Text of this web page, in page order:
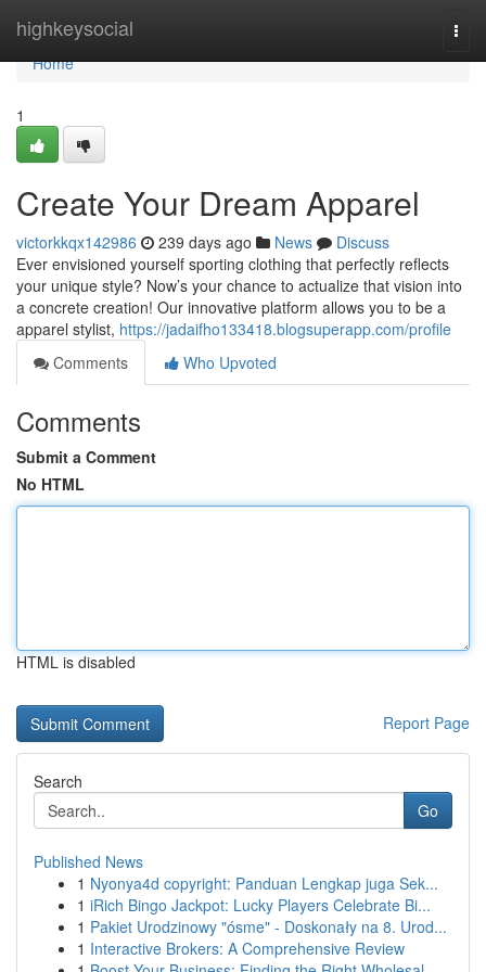
highkeysocial
Home
Home
1
Create Your Dream Apparel
victorkkqx142986 239 days ago News
Discuss
Ever envisioned yourself sporting clothing that perfectly reflects
your unique style? Now’s your chance to actualize that vision into
a concrete creation! Our innovative platform allows you to be a
apparel stylist, https://jadaifho133418.blogsuperapp.com/profile
Comments
Who Upvoted
Comments
Submit a Comment
No HTML
HTML is disabled
Report Page
Search
Go
Published News
1 Nyonya4d copyright: Panduan Lengkap juga Sek...
1 iRich Bingo Jackpot: Lucky Players Celebrate Bi...
1 Pakiet Urodzinowy "ósme" - Doskonały na 8. Urod...
1 Interactive Brokers: A Comprehensive Review